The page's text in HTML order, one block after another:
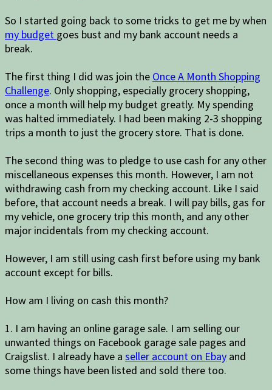
So I started going back to some tricks to get me by when
my budget goes bust and my bank account needs a
break.
The first thing I did was join the Once A Month Shopping
Challenge. Only shopping, especially grocery shopping,
once a month will help my budget greatly. My spending
was halted immediately. I had been making 2-3 shopping
trips a month to just the grocery store. That is done.
The second thing was to pledge to use cash for any other
miscellaneous expenses this month. However, I am not
withdrawing cash from my checking account. Like I said
before, that account needs a break. I will pay bills, gas for
my vehicle, one grocery trip this month, and any other
major incidentals from my checking account.
However, I am still using cash first before using my bank
account except for bills.
How am I living on cash this month?
1. I am having an online garage sale. I am selling our
unwanted things on Facebook garage sale pages and
Craigslist. I already have a seller account on Ebay and
some things have been listed and sold there too.